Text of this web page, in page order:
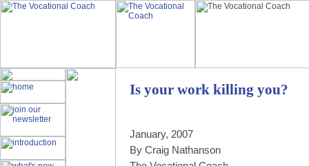
Is your work killing you?
January, 2007
By Craig Nathanson